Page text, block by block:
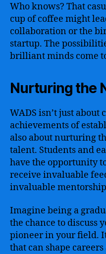
Who knows? That
cup of coffee might
collaboration or the
startup. The
brilliant minds come
Nurturing the
WADS isn’t just about
achievements of
also about nurturing
talent. Students and
have the opportunity
receive invaluable
invaluable
Imagine being a
the chance to discuss
pioneer in your field.
that can shape